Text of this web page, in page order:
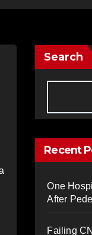
Search
Recent
One
After
Failing